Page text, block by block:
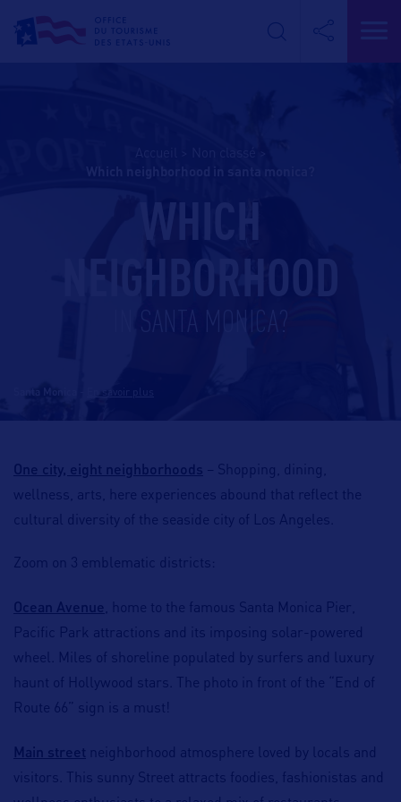
WHICH
NEIGHBORHOOD
IN SANTA MONICA?
One city, eight neighborhoods – Shopping, dining,
wellness, arts , here experiences abound that reflect the
cultural diversity of the seaside city of Los Angeles.
Zoom on 3 emblematic districts:
Ocean Avenue , home to the famous Santa Monica Pier
Pacific Park attractions and its imposing solar-powered
wheel. Miles of shoreline populated by surfers and
luxury
haunt of Hollywood stars . The photo in front of the “
End of
Route 66 ” sign is a must!
Main street neighborhood atmosphere loved by locals and
visitors. This sunny Street attracts
foodies fashionistas and